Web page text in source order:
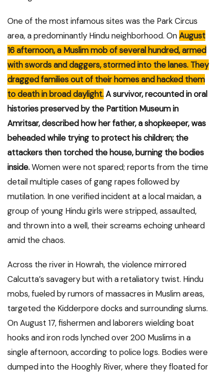
One of the most infamous sites was the Park Circus
area, a predominantly Hindu neighborhood. OnAugust
16 afternoon, a Muslim mob of several hundred, armed
with swords and daggers, stormed into the lanes. They
dragged families out of their homes and hacked them
to death in broad daylight.A survivor, recounted in oral
histories preserved by the Partition Museum in
Amritsar, described how her father, a shopkeeper, was
beheaded while trying to protect his children; the
attackers then torched the house, burning the bodies
inside.Women were not spared; reports from the time
detail multiple cases of gang rapes followed by
mutilation. In one verified incident at a local maidan, a
group of young Hindu girls were stripped, assaulted,
and thrown into a well, their screams echoing unheard
amid the chaos.
Across the river in Howrah, the violence mirrored
Calcutta’s savagery but with a retaliatory twist. Hindu
mobs, fueled by rumors of massacres in Muslim areas,
targeted the Kidderpore docks and surrounding slums.
On August 17, fishermen and laborers wielding boat
hooks and iron rods lynched over 200 Muslims in a
single afternoon, according to police logs. Bodies were
dumped into the Hooghly River, where they floated for